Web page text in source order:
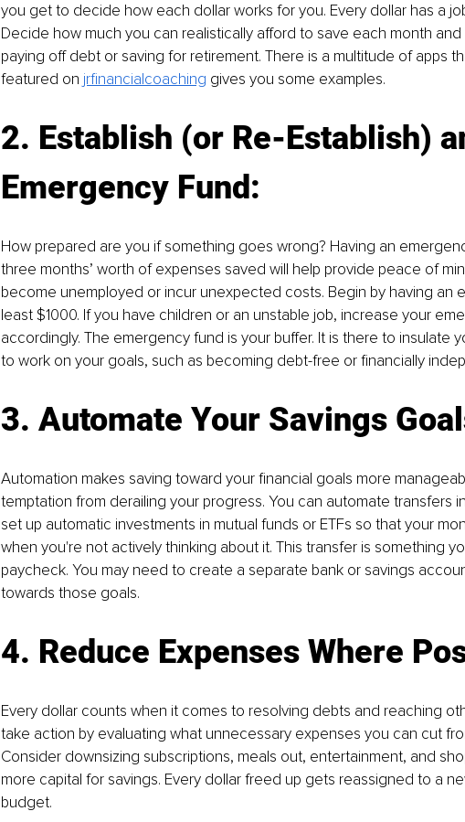
you get to decide how each dollar works for you. Every dollar has a
Decide how much you can realistically afford to save each month
paying off debt or saving for retirement. There is a multitude of apps
featured on jrfinancialcoaching gives you some examples.
2. Establish (or Re-Establish)
Emergency Fund:
How prepared are you if something goes wrong? Having an
three months’ worth of expenses saved will help provide peace of
become unemployed or incur unexpected costs. Begin by having an
least $1000. If you have children or an unstable job, increase your
accordingly. The emergency fund is your buffer. It is there to insulate
to work on your goals, such as becoming debt-free or financially
3. Automate Your Savings
Automation makes saving toward your financial goals more
temptation from derailing your progress. You can automate transfers
set up automatic investments in mutual funds or ETFs so that your
when you're not actively thinking about it. This transfer is something
paycheck. You may need to create a separate bank or savings
towards those goals.
4. Reduce Expenses Where
Every dollar counts when it comes to resolving debts and reaching
take action by evaluating what unnecessary expenses you can cut
Consider downsizing subscriptions, meals out, entertainment, and
more capital for savings. Every dollar freed up gets reassigned to a
budget.